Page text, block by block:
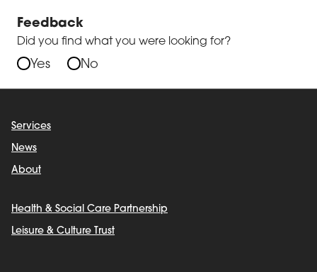
Feedback
Did you find what you were looking for?
Yes No
Services
News
About
Health & Social Care Partnership
Leisure & Culture Trust